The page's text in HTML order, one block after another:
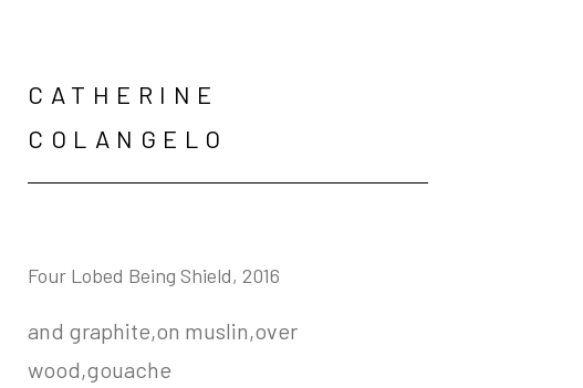
CATHERINE
COLANGELO
Four Lobed Being Shield, 2016
and graphite,on muslin,over
wood,gouache